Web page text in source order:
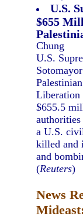
U.S.
$655
Chung
U.S.
Liberation
$655.5
a U.S.
killed and
and
(Reuters)
News